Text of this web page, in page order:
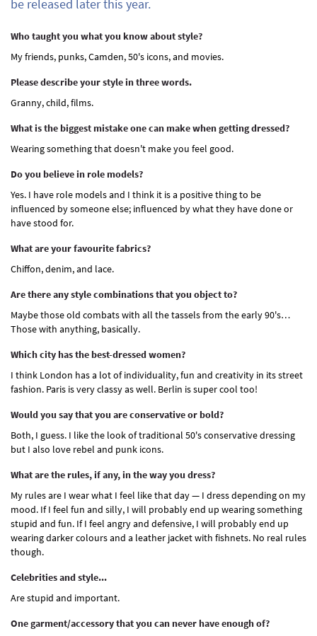
be released later this year.
Who taught you what you know about style?
My friends, punks, Camden, 50's icons, and movies.
Please describe your style in three words.
Granny, child, films.
What is the biggest mistake one can make when getting dressed?
Wearing something that doesn't make you feel good.
Do you believe in role models?
Yes. I have role models and I think it is a positive thing to be
influenced by someone else; influenced by what they have done or
have stood for.
What are your favourite fabrics?
Chiffon, denim, and lace.
Are there any style combinations that you object to?
Maybe those old combats with all the tassels from the early 90's…
Those with anything, basically.
Which city has the best-dressed women?
I think London has a lot of individuality, fun and creativity in its street
fashion. Paris is very classy as well. Berlin is super cool too!
Would you say that you are conservative or bold?
Both, I guess. I like the look of traditional 50's conservative dressing
but I also love rebel and punk icons.
What are the rules, if any, in the way you dress?
My rules are I wear what I feel like that day — I dress depending on my
mood. If I feel fun and silly, I will probably end up wearing something
stupid and fun. If I feel angry and defensive, I will probably end up
wearing darker colours and a leather jacket with fishnets. No real rules
though.
Celebrities and style...
Are stupid and important.
One garment/accessory that you can never have enough of?